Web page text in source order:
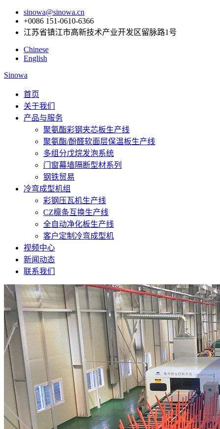
sinowa@sinowa.cn
+0086 151-0610-6366
江苏省镇江市高新技术产业开发区留脉路1号
Chinese
English
Sinowa
首页
关于我们
产品与服务
聚氨酯彩钢夹芯板生产线
聚氨酯/酚醛软面层保温板生产线
多组分戊烷发泡系统
门窗幕墙隔断型材系列
钢铁贸易
冷弯成型机组
彩钢压瓦机生产线
CZ檩条互换生产线
全自动净化板生产线
客户定制冷弯成型机
视频中心
新闻动态
联系我们